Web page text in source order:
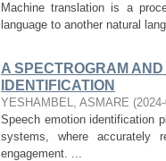
Machine translation is a
language to another natural
A SPECTROGRAM
IDENTIFICATION
YESHAMBEL, ASMARE (
Speech emotion identification
systems, where accurately
engagement. ...